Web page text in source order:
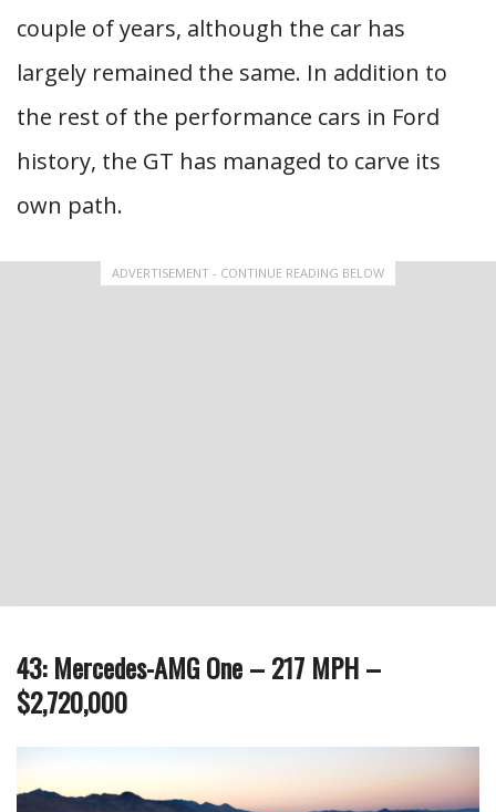
couple of years, although the car has
largely remained the same. In addition to
the rest of the performance cars in Ford
history, the GT has managed to carve its
own path.
ADVERTISEMENT - CONTINUE READING BELOW
43: Mercedes-AMG One – 217 MPH –
$2,720,000